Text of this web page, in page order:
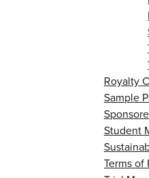
Royalty
Sample
Student
Terms of